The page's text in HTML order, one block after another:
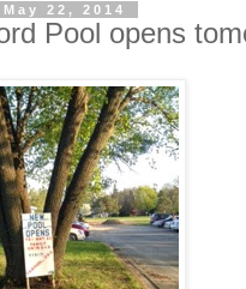
22, 2014
Pool opens